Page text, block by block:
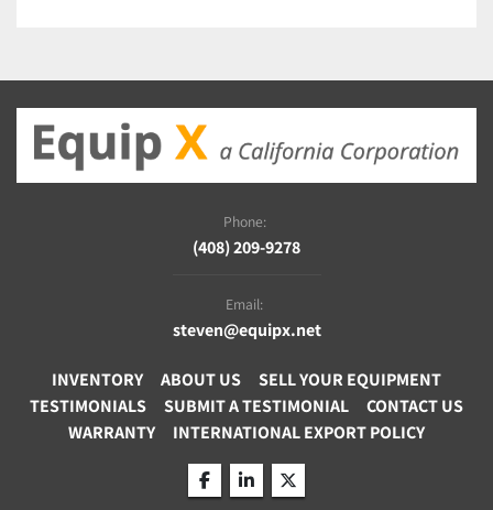
Phone:
(408) 209-9278
Email:
steven@equipx.net
INVENTORY ABOUT US
SELL YOUR EQUIPMENT
TESTIMONIALS
SUBMIT A TESTIMONIAL
CONTACT US
WARRANTY
INTERNATIONAL EXPORT POLICY
facebooklinkedintwitter